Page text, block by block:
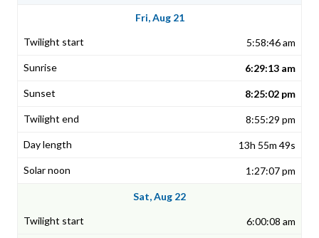
Fri, Aug 21
5:58:46 am
6:29:13 am
8:25:02 pm
8:55:29 pm
13h 55m 49s
1:27:07 pm
Sat, Aug 22
6:00:08 am